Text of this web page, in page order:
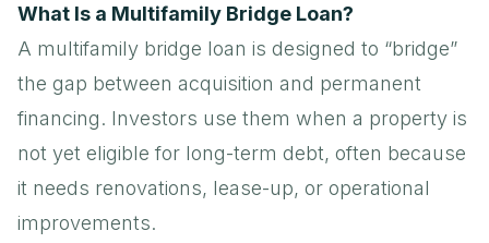
What Is a Multifamily Bridge Loan?
A multifamily bridge loan is designed to “bridge”
the gap between acquisition and permanent
financing. Investors use them when a property is
not yet eligible for long-term debt, often because
it needs renovations, lease-up, or operational
improvements.